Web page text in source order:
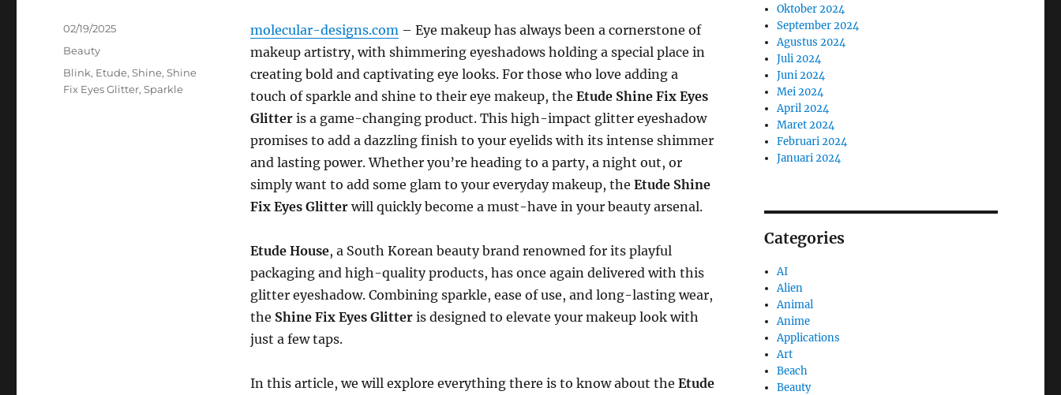
molecular-designs.com – Eye makeup has always been a cornerstone of
makeup artistry, with shimmering eyeshadows holding a special place in
creating bold and captivating eye looks. For those who love adding a
touch of sparkle and shine to their eye makeup, the Etude Shine Fix Eyes
Glitteris a game-changing product. This high-impact glitter eyeshadow
promises to add a dazzling finish to your eyelids with its intense shimmer
and lasting power. Whether you’re heading to a party, a night out, or
simply want to add some glam to your everyday makeup, the Etude Shine
Fix Eyes Glitterwill quickly become a must-have in your beauty arsenal.
Etude House, a South Korean beauty brand renowned for its playful
packaging and high-quality products, has once again delivered with this
glitter eyeshadow. Combining sparkle, ease of use, and long-lasting wear,
the Shine Fix Eyes Glitteris designed to elevate your makeup look with
just a few taps.
In this article, we will explore everything there is to know about the Etude
Posted
02/19/2025
Categories
Beauty
Tags
Blink, Etude,Shine,Shine
Fix Eyes Glitter,Sparkle
Oktober 2024
September 2024
Agustus 2024
Juli 2024
Juni 2024
Mei 2024
April 2024
Maret 2024
Februari 2024
Januari 2024
Categories
AI
Alien
Animal
Anime
Applications
Art
Beach
Beauty